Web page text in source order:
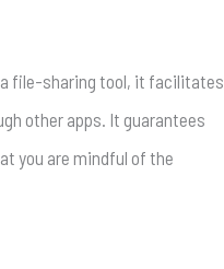
a file-sharing tool, it facilitates
other apps. It guarantees
you are mindful of the